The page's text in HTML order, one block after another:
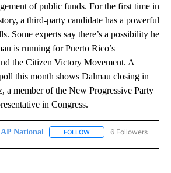
of public funds. For the first time in
a third-party candidate has a powerful
Some experts say there’s a possibility he
is running for Puerto Rico’s
the Citizen Victory Movement. A
this month shows Dalmau closing in
a member of the New Progressive Party
in Congress.
AP National FOLLOW FOLLOW "AP NATIONAL"
6 Followers